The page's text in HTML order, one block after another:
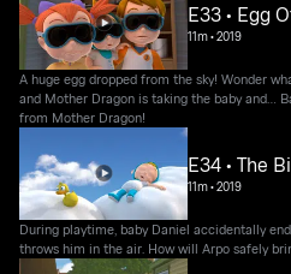
E33 • Egg
11m•2019
A huge egg dropped from the sky! Wonder
and Mother Dragon is taking the baby and…
from Mother Dragon!
E34 • The
11m•2019
During playtime, baby Daniel accidentally
throws him in the air. How will Arpo safely